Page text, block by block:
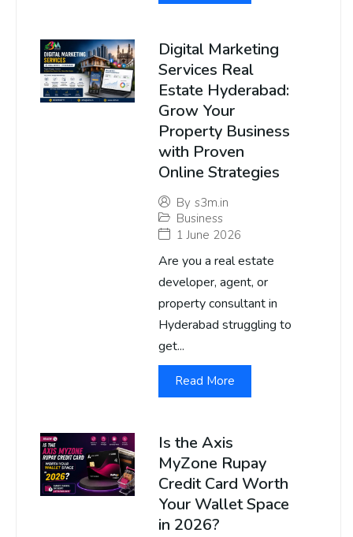
Digital Marketing
Services Real
Estate Hyderabad:
Grow Your
Property Business
with Proven
Online Strategies
By s3m.in
Business
1 June 2026
Are you a real estate
developer, agent, or
property consultant in
Hyderabad struggling to
get...
Read More
Is the Axis
MyZone Rupay
Credit Card Worth
Your Wallet Space
in 2026?